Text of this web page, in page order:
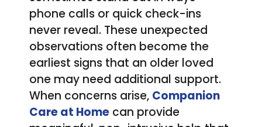
phone calls or quick check-ins
never reveal. These unexpected
observations often become the
earliest signs that an older loved
one may need additional support.
When concerns arise, Companion
Care at Home can provide